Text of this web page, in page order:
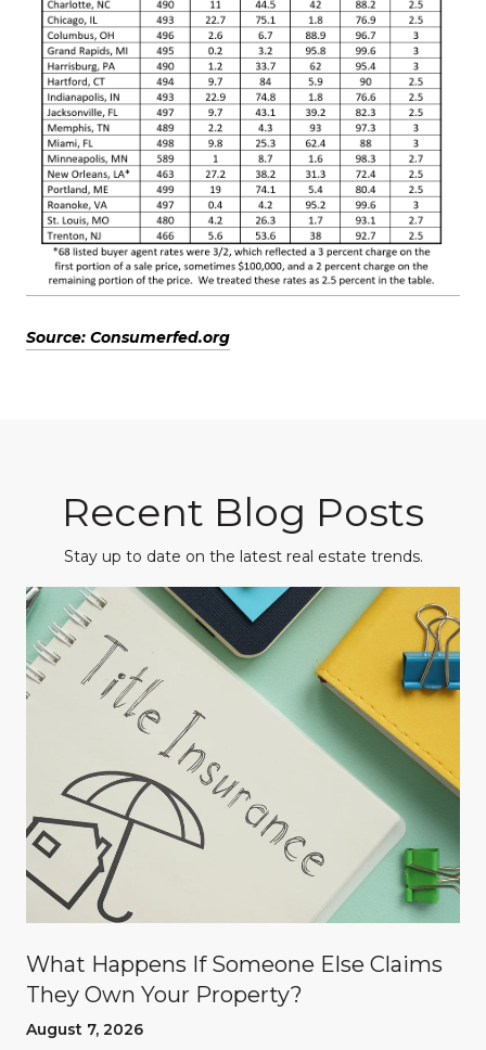
Source: Consumerfed.org
Recent Blog Posts
Stay up to date on the latest real estate trends.
What Happens If Someone Else Claims
They Own Your Property?
August 7, 2026